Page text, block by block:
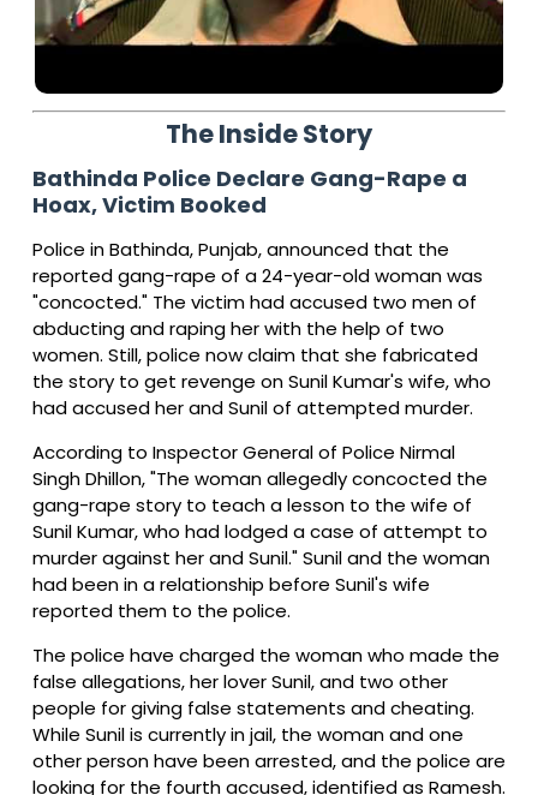
The Inside Story
Bathinda Police Declare Gang-Rape a
Hoax, Victim Booked
Police in Bathinda, Punjab, announced that the
reported gang-rape of a 24-year-old woman was
"concocted." The victim had accused two men of
abducting and raping her with the help of two
women. Still, police now claim that she fabricated
the story to get revenge on Sunil Kumar's wife, who
had accused her and Sunil of attempted murder.
According to Inspector General of Police Nirmal
Singh Dhillon, "The woman allegedly concocted the
gang-rape story to teach a lesson to the wife of
Sunil Kumar, who had lodged a case of attempt to
murder against her and Sunil." Sunil and the woman
had been in a relationship before Sunil's wife
reported them to the police.
The police have charged the woman who made the
false allegations, her lover Sunil, and two other
people for giving false statements and cheating.
While Sunil is currently in jail, the woman and one
other person have been arrested, and the police are
looking for the fourth accused, identified as Ramesh.